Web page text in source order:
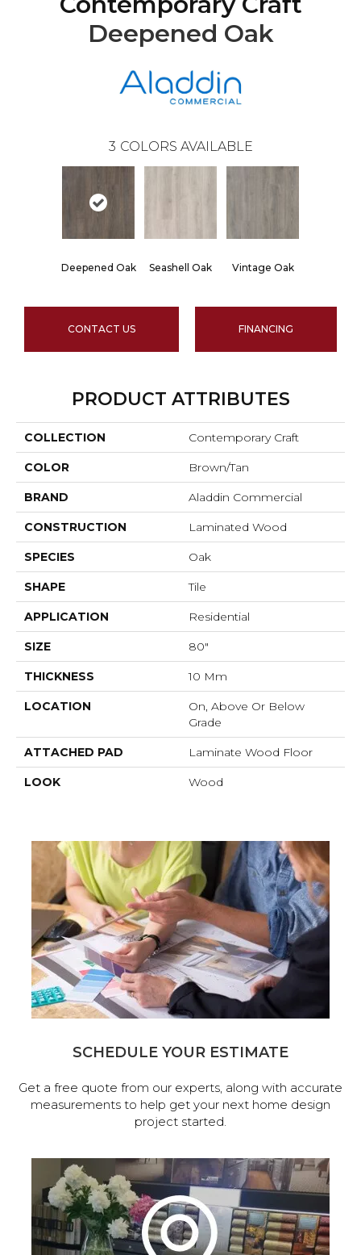
Deepened Oak
3 COLORS AVAILABLE
Deepened Oak Seashell Oak Vintage Oak
CONTACT US FINANCING
PRODUCT ATTRIBUTES
COLLECTION Contemporary Craft
COLOR Brown/Tan
BRAND Aladdin Commercial
CONSTRUCTION Laminated Wood
SPECIES Oak
SHAPE Tile
APPLICATION Residential
SIZE 80"
THICKNESS 10 Mm
LOCATION
On, Above Or Below
Grade
ATTACHED PAD Laminate Wood Floor
LOOK Wood
SCHEDULE YOUR ESTIMATE
Get a free quote from our experts, along with accurate
measurements to help get your next home design
project started.